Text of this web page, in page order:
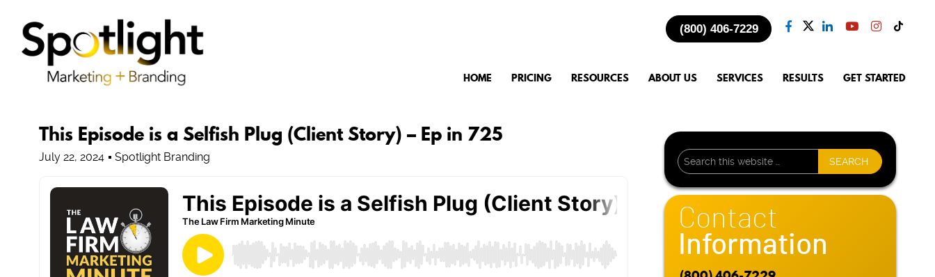
HOME PRICING RESOURCES ABOUT US SERVICES RESULTS GET STARTED
(800) 406-7229
This Episode is a Selfish Plug (Client Story) – Ep in 725
July 22, 2024 Spotlight Branding
Contact
Information